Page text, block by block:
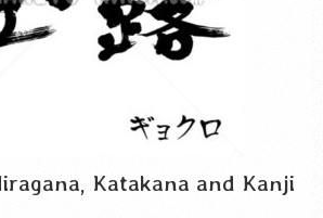
Katakana and Kanji